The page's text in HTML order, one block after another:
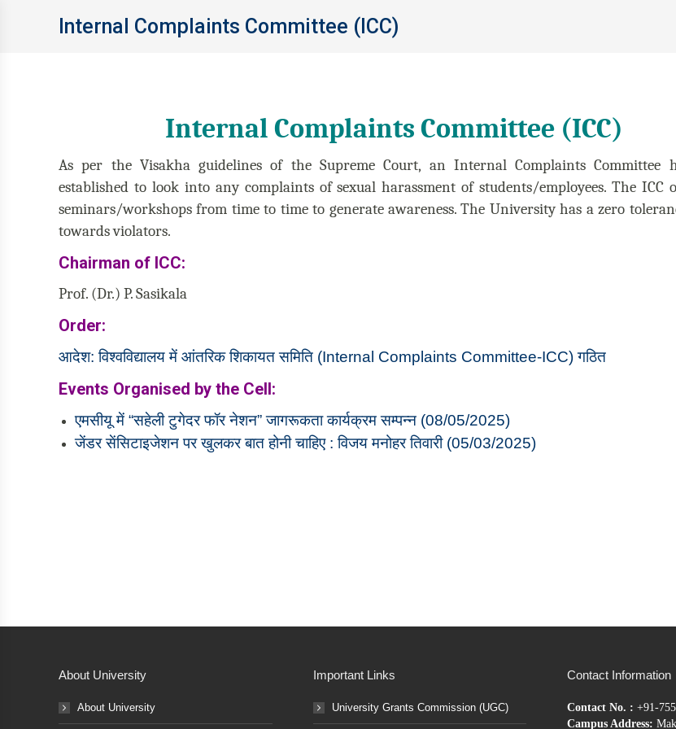
Internal Complaints Committee (ICC)
Internal Complaints Committee (ICC)
As per the Visakha guidelines of the Supreme Court, an Internal Complaints Committee
established to look into any complaints of sexual harassment of students/employees. The ICC
seminars/workshops from time to time to generate awareness. The University has a zero
towards violators.
Chairman of ICC:
Prof. (Dr.) P. Sasikala
Order:
आदेश: विश्‍वविद्यालय में आंतरिक शिकायत समिति (Internal Complaints Committee-ICC) गठित
Events Organised by the Cell:
एमसीयू में “सहेली टुगेदर फॉर नेशन” जागरूकता कार्यक्रम सम्पन्न (08/05/2025)
जेंडर सेंसिटाइजेशन पर खुलकर बात होनी चाहिए : विजय मनोहर तिवारी (05/03/2025)
About University
About University
Important Links
University Grants Commission (UGC)
Contact Information
Contact No. : +91-
Campus Address: